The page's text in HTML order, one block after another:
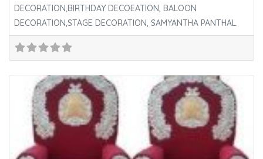
DECORATION,BIRTHDAY DECOEATION, BALOON
DECORATION,STAGE DECORATION, SAMYANTHA PANTHAL.